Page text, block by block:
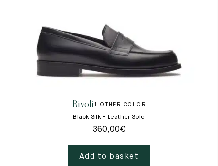
Rivoli1 OTHER COLOR
Black Silk - Leather Sole
360,00€
Add to basket